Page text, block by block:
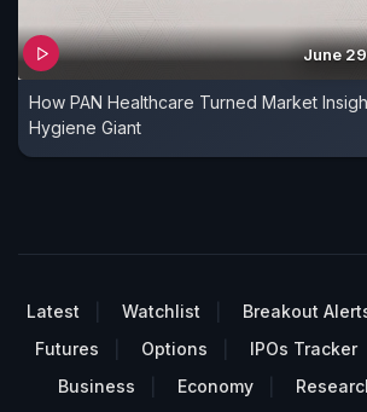
June
How PAN Healthcare Turned Market
Hygiene Giant
Latest Watchlist Breakout
Futures
Options IPOs Tracker
Business
Economy